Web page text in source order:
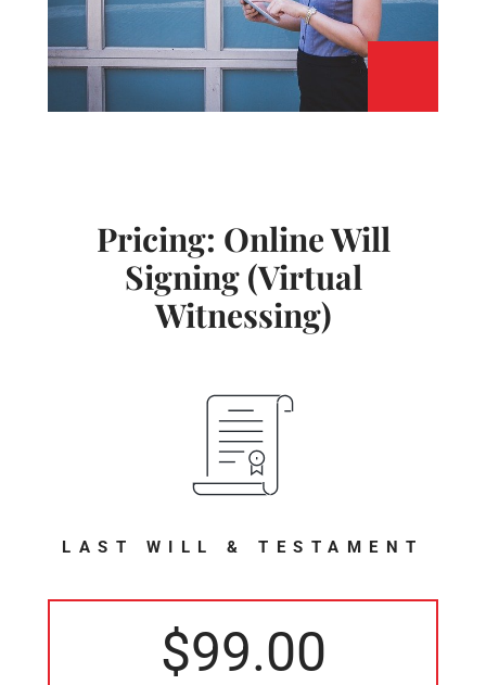
Pricing: Online Will
Signing (Virtual
Witnessing)
LAST WILL & TESTAMENT
$99.00